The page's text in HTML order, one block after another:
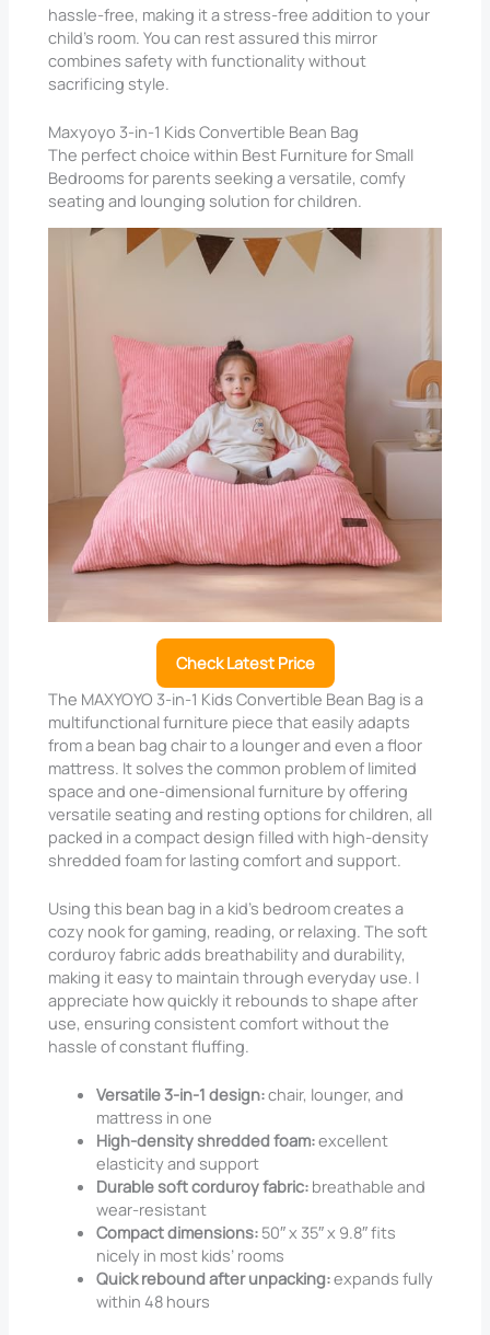
hassle-free, making it a stress-free addition to your
child’s room. You can rest assured this mirror
combines safety with functionality without
sacrificing style.
Maxyoyo 3-in-1 Kids Convertible Bean Bag
The perfect choice within Best Furniture for Small
Bedrooms​ for parents seeking a versatile, comfy
seating and lounging solution for children.
Check Latest Price
The MAXYOYO 3-in-1 Kids Convertible Bean Bag is a
multifunctional furniture piece that easily adapts
from a bean bag chair to a lounger and even a floor
mattress. It solves the common problem of limited
space and one-dimensional furniture by offering
versatile seating and resting options for children, all
packed in a compact design filled with high-density
shredded foam for lasting comfort and support.
Using this bean bag in a kid’s bedroom creates a
cozy nook for gaming, reading, or relaxing. The soft
corduroy fabric adds breathability and durability,
making it easy to maintain through everyday use. I
appreciate how quickly it rebounds to shape after
use, ensuring consistent comfort without the
hassle of constant fluffing.
Versatile 3-in-1 design:chair, lounger, and
mattress in one
High-density shredded foam:excellent
elasticity and support
Durable soft corduroy fabric: breathable and
wear-resistant
Compact dimensions: 50″ x 35″ x 9.8″ fits
nicely in most kids’ rooms
Quick rebound after unpacking:expands fully
within 48 hours